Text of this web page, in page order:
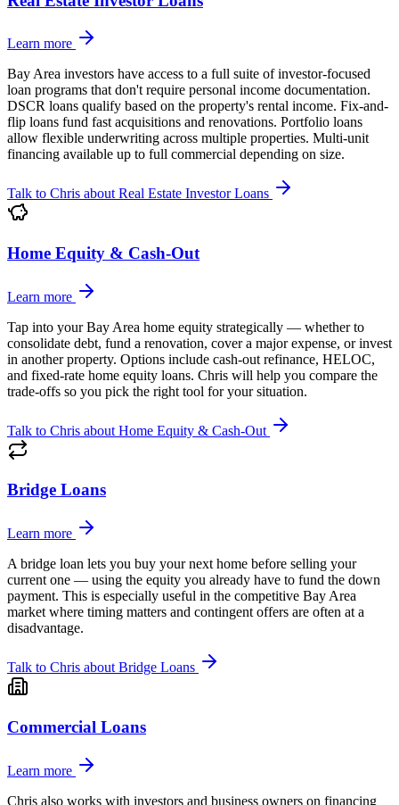
Learn more
Bay Area investors have access to a full suite of investor-focused
loan programs that don't require personal income documentation.
DSCR loans qualify based on the property's rental income. Fix-and-
flip loans fund fast acquisitions and renovations. Portfolio loans
allow flexible underwriting across multiple properties. Multi-unit
financing available up to full commercial depending on size.
Talk to Chris about Real Estate Investor Loans
Home Equity & Cash-Out
Learn more
Tap into your Bay Area home equity strategically — whether to
consolidate debt, fund a renovation, cover a major expense, or invest
in another property. Options include cash-out refinance, HELOC,
and fixed-rate home equity loans. Chris will help you compare the
trade-offs so you pick the right tool for your situation.
Talk to Chris about Home Equity & Cash-Out
Bridge Loans
Learn more
A bridge loan lets you buy your next home before selling your
current one — using the equity you already have to fund the down
payment. This is especially useful in the competitive Bay Area
market where timing matters and contingent offers are often at a
disadvantage.
Talk to Chris about Bridge Loans
Commercial Loans
Learn more
Chris also works with investors and business owners on financing